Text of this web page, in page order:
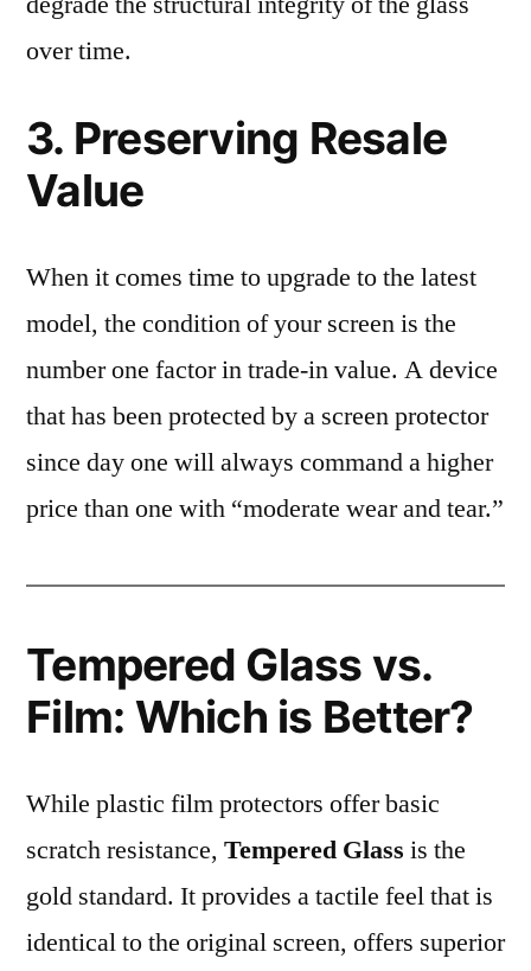
over time.
3. Preserving Resale
Value
When it comes time to upgrade to the latest
model, the condition of your screen is the
number one factor in trade-in value. A device
that has been protected by a screen protector
since day one will always command a higher
price than one with “moderate wear and tear.”
Tempered Glass vs.
Film: Which is Better?
While plastic film protectors offer basic
scratch resistance, Tempered Glass is the
gold standard. It provides a tactile feel that is
identical to the original screen, offers superior